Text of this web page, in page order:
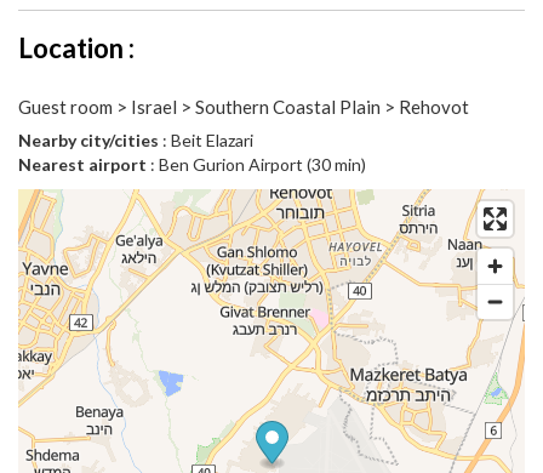
Location :
Guest room > Israel > Southern Coastal Plain > Rehovot
Nearby city/cities : Beit Elazari
Nearest airport : Ben Gurion Airport (30 min)